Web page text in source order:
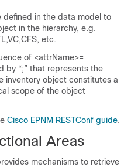
defined in the data model to
in the hierarchy, e.g.
etc.
of <attrName>=
by “;” that represents the
inventory object constitutes a
scope of the object
Cisco EPNM RESTConf guide.
Areas
mechanisms to retrieve